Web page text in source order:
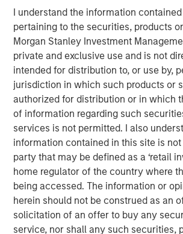
I understand the information
pertaining to the securities, products
Morgan Stanley Investment
private and exclusive use and is not
intended for distribution to, or use by,
jurisdiction in which such products or
authorized for distribution or in which
of information regarding such
services is not permitted. I also
information contained in this site is
party that may be defined as a ‘retail
home regulator of the country where
being accessed. The information or
herein should not be construed as an
solicitation of an offer to buy any
service, nor shall any such securities,
Headquartered in Jacksonville, FL, Nivel
manufacturer and supplier of branded
for personal transportation vehicles,
vehicles and heavy-duty equipment.
over 100,000 SKUs in accessories and
parts across the full vehicle lifecycle
customer base including dealers,
consumers.
Aaron Sack, Managing Director and
Stanley Capital Partners, said, “We are
partner with Nivel and its talented
by Brent Moore. The Company has
through continued product innovation
categories and by providing best-in-
service to its highly passionate